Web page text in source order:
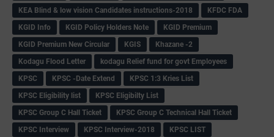
KEA Blind & low vision Candidates instructions-2018
KFDC FDA
KGID Info
KGID Policy Holders Note
KGID Premium
KGID Premium New Circular
KGIS
Khazane -2
Kodagu Flood Letter
kodagu Relief fund for govt Employees
KPSC
KPSC -Date Extend
KPSC 1:3 Kries List
KPSC Eligibility list
KPSC Eligibilty List
KPSC Group C Hall Ticket
KPSC Group C Technical Hall Ticket
KPSC Interview
KPSC Interview-2018
KPSC LIST